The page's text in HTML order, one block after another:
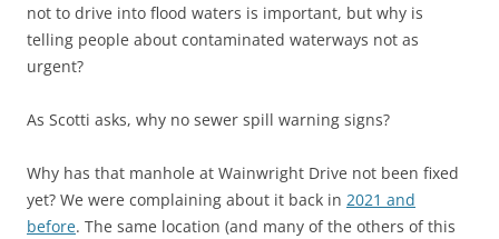
not to drive into flood waters is important, but why is
telling people about contaminated waterways not as
urgent?
As Scotti asks, why no sewer spill warning signs?
Why has that manhole at Wainwright Drive not been fixed
yet? We were complaining about it back in 2021 and
before. The same location (and many of the others of this